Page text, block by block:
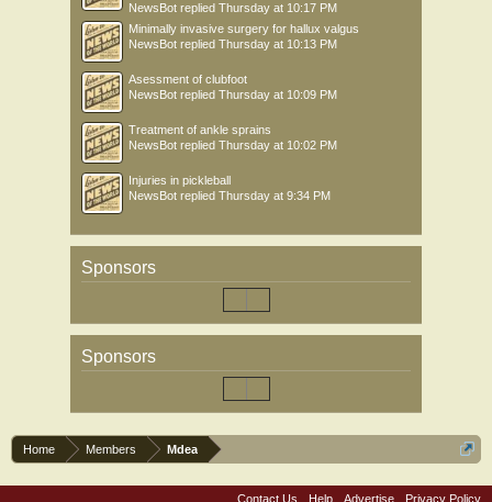
NewsBot replied Thursday at 10:17 PM
Minimally invasive surgery for hallux valgus
NewsBot replied Thursday at 10:13 PM
Asessment of clubfoot
NewsBot replied Thursday at 10:09 PM
Treatment of ankle sprains
NewsBot replied Thursday at 10:02 PM
Injuries in pickleball
NewsBot replied Thursday at 9:34 PM
Sponsors
Sponsors
Home Members Mdea
Contact Us Help Advertise Privacy Policy